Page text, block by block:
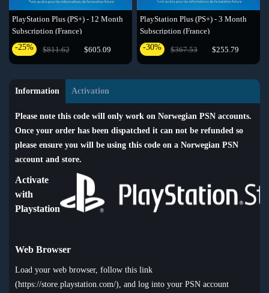
PlayStation Plus (PS+) - 12 Month
Subscription (France)
-25%
$811.62 $605.09
PlayStation Plus (PS+) - 3 Month
Subscription (France)
-30%
$367.53 $255.79
Information Activation
Please note this code will only work on Norwegian PSN accounts.
Once your order has been dispatched it can not be refunded so
please ensure you will be using this code on a Norwegian PSN
account and store.
Activate
with
Playstation
Web Browser
Load your web browser, follow this link
(https://store.playstation.com/), and log into your PSN account